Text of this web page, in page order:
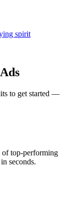
spirit
to get started —
of top-performing
seconds.